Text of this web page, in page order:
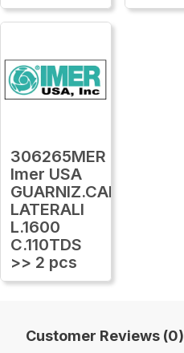
306265MER
Imer USA
GUARNIZ.CARTER
LATERALI
L.1600
C.110TDS
>> 2 pcs
Customer Reviews (0)